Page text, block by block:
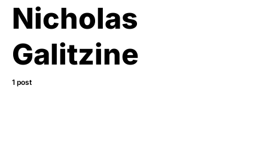
Nicholas
Galitzine
1 post